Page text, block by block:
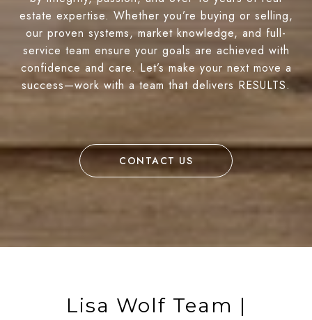
estate expertise. Whether you’re buying or selling,
our proven systems, market knowledge, and full-
service team ensure your goals are achieved with
confidence and care. Let’s make your next move a
success—work with a team that delivers RESULTS.
CONTACT US
Lisa Wolf Team |